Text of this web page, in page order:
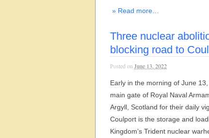
» Read more…
Three nuclear
blocking road to
Posted on June 13, 2022
Early in the morning of June
main gate of Royal Naval
Argyll, Scotland for their daily
Coulport is the storage and
Kingdom’s Trident nuclear